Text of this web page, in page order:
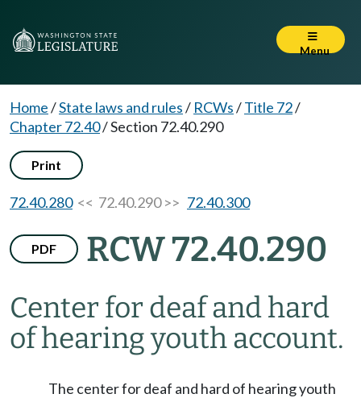
Menu
Home/State laws and rules/ RCWs/Title 72/
Chapter 72.40/Section 72.40.290
Print
72.40.280<< 72.40.290 >> 72.40.300
PDF RCW 72.40.290
Center for deaf and hard
of hearing youth account.
The center for deaf and hard of hearing youth